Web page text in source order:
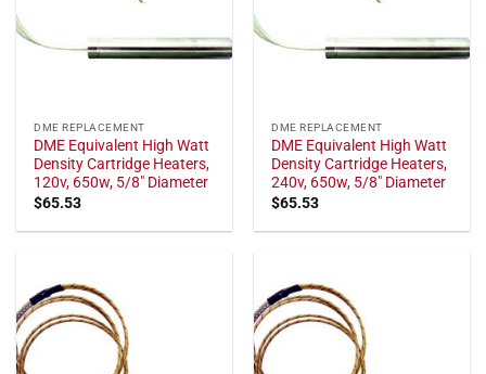
DME REPLACEMENT
DME Equivalent High Watt
Density Cartridge Heaters,
120v, 650w, 5/8" Diameter
$65.53
DME REPLACEMENT
DME Equivalent High Watt
Density Cartridge Heaters,
240v, 650w, 5/8" Diameter
$65.53